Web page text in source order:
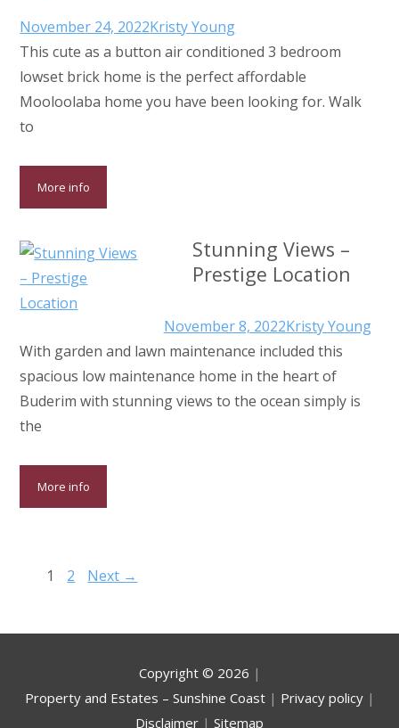
November 24, 2022Kristy Young
This cute as a button air conditioned 3 bedroom
lowset brick home is the perfect affordable
Mooloolaba home you have been looking for. Walk
to
More info
Stunning Views –
Prestige Location
November 8, 2022Kristy Young
With garden and lawn maintenance included this
spacious low maintenance home in the heart of
Buderim with stunning views to the ocean simply is
the
More info
1 2 Next →
Copyright © 2026 |
Property and Estates – Sunshine Coast| Privacy policy|
Disclaimer | Sitemap